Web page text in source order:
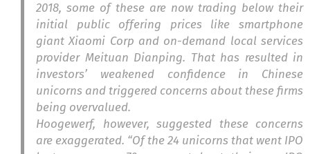
2018, some of these are now trading below their
initial public offering prices like smartphone
giant Xiaomi Corp and on-demand local services
provider Meituan Dianping. That has resulted in
investors’ weakened confidence in Chinese
unicorns and triggered concerns about these firms
being overvalued.
Hoogewerf, however, suggested these concerns
are exaggerated. “Of the 24 unicorns that went IPO